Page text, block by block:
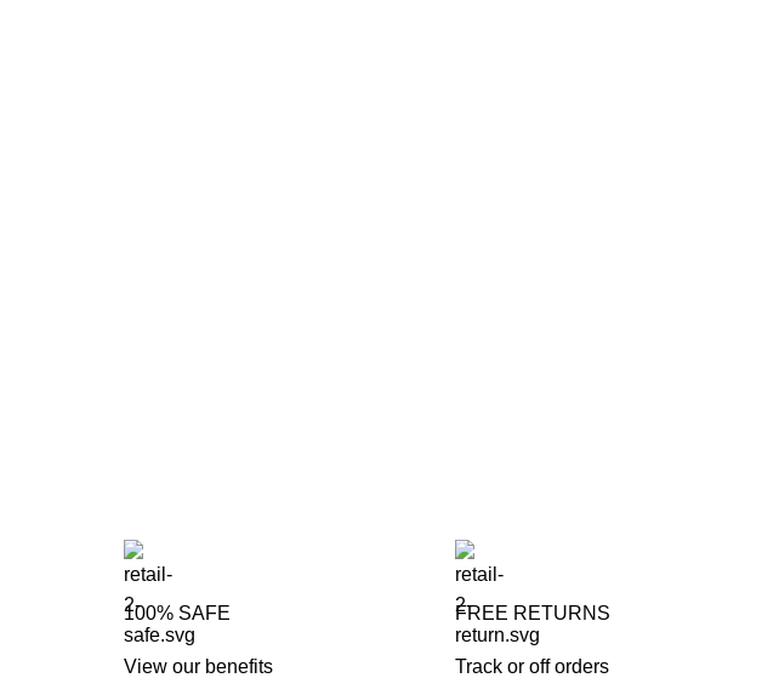
100% SAFE
View our benefits
FREE RETURNS
Track or off orders